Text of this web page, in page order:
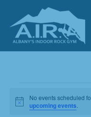
content
for
January
Notice
No events scheduled
upcoming events